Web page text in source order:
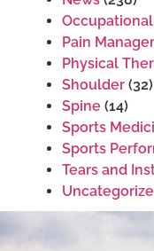
Pain
Physical
Shoulder (32)
Spine (14)
Sports
Sports
Tears and